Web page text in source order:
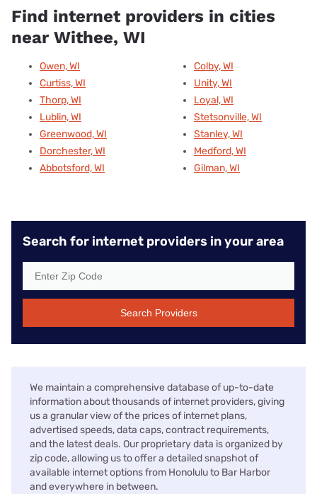
Find internet providers in cities
near Withee, WI
Owen, WI
Curtiss, WI
Thorp, WI
Lublin, WI
Greenwood, WI
Dorchester, WI
Abbotsford, WI
Colby, WI
Unity, WI
Loyal, WI
Stetsonville, WI
Stanley, WI
Medford, WI
Gilman, WI
Search for internet providers in your area
Search Providers
We maintain a comprehensive database of up-to-date
information about thousands of internet providers, giving
us a granular view of the prices of internet plans,
advertised speeds, data caps, contract requirements,
and the latest deals. Our proprietary data is organized by
zip code, allowing us to offer a detailed snapshot of
available internet options from Honolulu to Bar Harbor
and everywhere in between.